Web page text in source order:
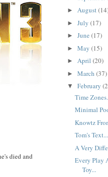
died and
► August
► July (17)
► June (17)
► May (15)
► April (20)
► March (37)
▼ February
Time
Minimal
Knowtz
Tom's Text...
A Very
Every Play
Toy...